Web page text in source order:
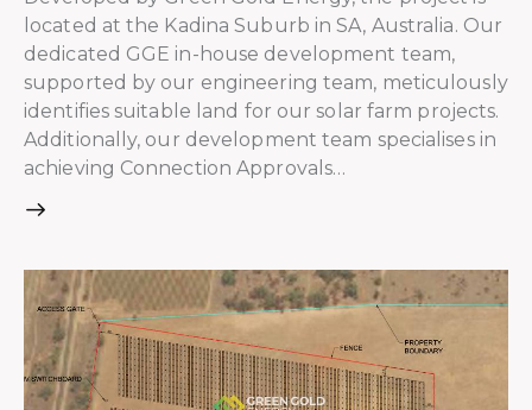
located at the Kadina Suburb in SA, Australia. Our
dedicated GGE in-house development team,
supported by our engineering team, meticulously
identifies suitable land for our solar farm projects.
Additionally, our development team specialises in
achieving Connection Approvals…